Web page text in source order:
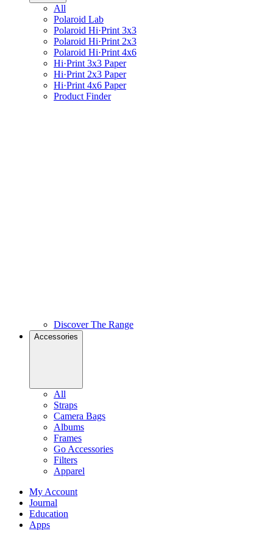
All
Polaroid Lab
Polaroid Hi·Print 3x3
Polaroid Hi·Print 2x3
Polaroid Hi·Print 4x6
Hi·Print 3x3 Paper
Hi·Print 2x3 Paper
Hi·Print 4x6 Paper
Product Finder
Discover The Range
Accessories
All
Straps
Camera Bags
Albums
Frames
Go Accessories
Filters
Apparel
My Account
Journal
Education
Apps